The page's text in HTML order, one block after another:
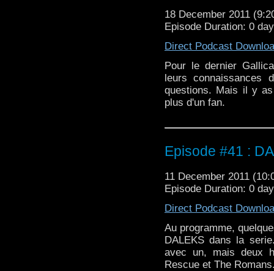
18 December 2011
Episode Duration: 0
Direct Podcast
Pour le dernier
leurs connaissances
questions. Mais il y
plus d'un fan.
Episode #41 :
11 December 2011
Episode Duration: 0
Direct Podcast
Au programme,
DALEKS dans la
avec un, mais deux
Rescue et The